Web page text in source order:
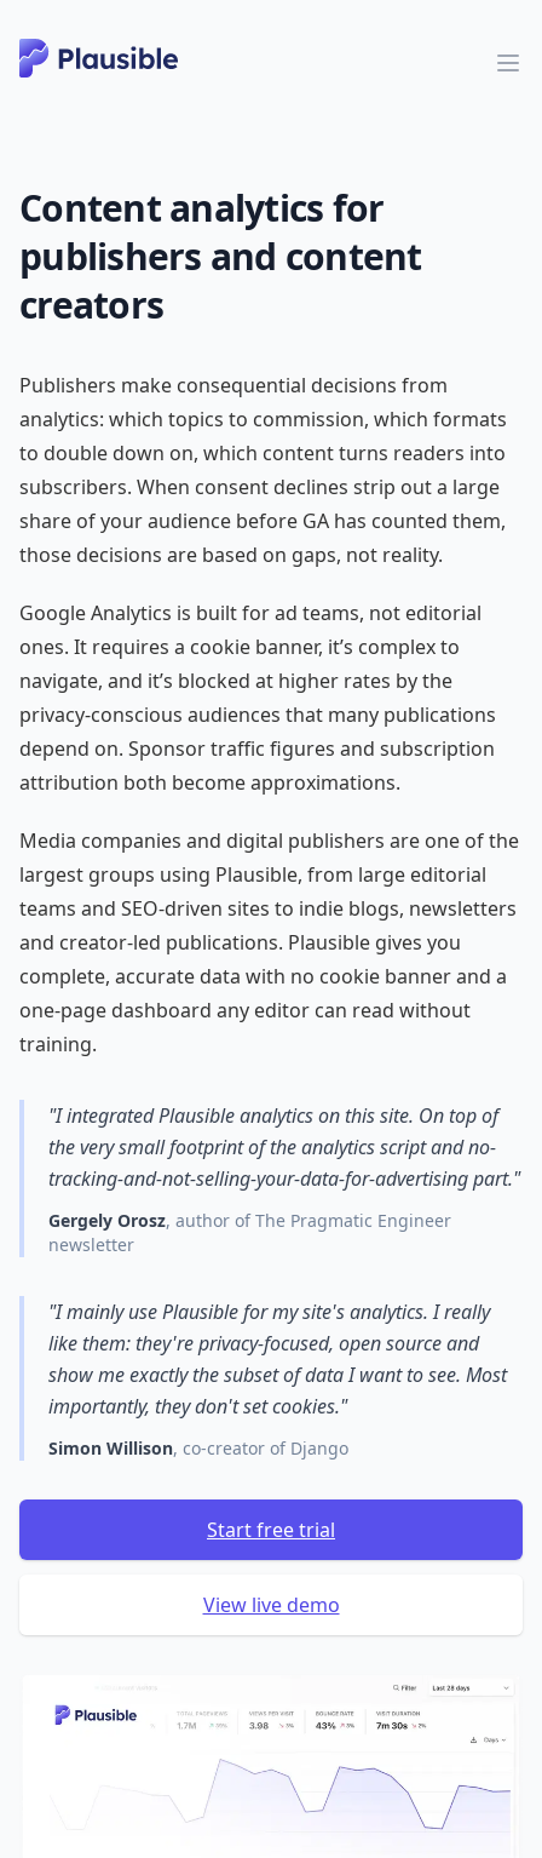
Content analytics for
publishers and content
creators
Publishers make consequential decisions from
analytics: which topics to commission, which formats
to double down on, which content turns readers into
subscribers. When consent declines strip out a large
share of your audience before GA has counted them,
those decisions are based on gaps, not reality.
Google Analytics is built for ad teams, not editorial
ones. It requires a cookie banner, it’s complex to
navigate, and it’s blocked at higher rates by the
privacy-conscious audiences that many publications
depend on. Sponsor traffic figures and subscription
attribution both become approximations.
Media companies and digital publishers are one of the
largest groups using Plausible, from large editorial
teams and SEO-driven sites to indie blogs, newsletters
and creator-led publications. Plausible gives you
complete, accurate data with no cookie banner and a
one-page dashboard any editor can read without
training.
"I integrated Plausible analytics on this site. On top of
the very small footprint of the analytics script and no-
tracking-and-not-selling-your-data-for-advertising part."
Gergely Orosz, author of The Pragmatic Engineer
newsletter
"I mainly use Plausible for my site's analytics. I really
like them: they're privacy-focused, open source and
show me exactly the subset of data I want to see. Most
importantly, they don't set cookies."
Simon Willison, co-creator of Django
Start free trial
View live demo